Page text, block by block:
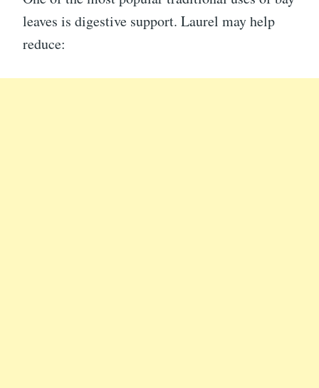
leaves is digestive support. Laurel may help
reduce: